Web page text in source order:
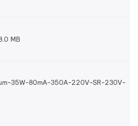
MB
35W-80mA-350A-220V-SR-230V-